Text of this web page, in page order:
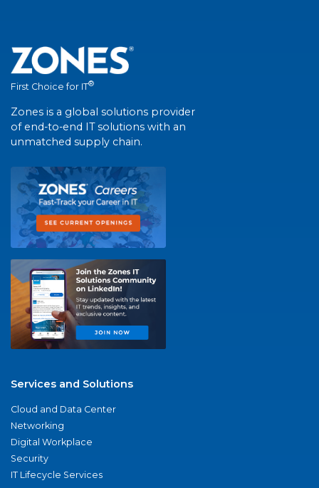
First Choice for IT®
Zones is a global solutions provider
of end-to-end IT solutions with an
unmatched supply chain.
Services and Solutions
Cloud and Data Center
Networking
Digital Workplace
Security
IT Lifecycle Services